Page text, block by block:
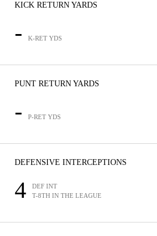
KICK RETURN YARDS
- K-RET YDS
PUNT RETURN YARDS
- P-RET YDS
DEFENSIVE INTERCEPTIONS
4
DEF INT
T-8TH IN THE LEAGUE